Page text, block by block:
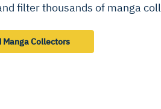
filter thousands of manga
Manga Collectors